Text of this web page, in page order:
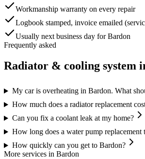
Workmanship warranty on every repair
Logbook stamped, invoice emailed
Usually next business day for Bardon
Frequently asked
Radiator & cooling system
My car is overheating in Bardon. What
How much does a radiator replacement
Can you fix a coolant leak at my home?
How long does a water pump replacement
How quickly can you get to Bardon?
More services in Bardon